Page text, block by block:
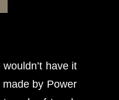
have it
by Power